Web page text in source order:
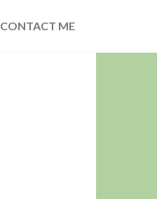
CONTACT ME